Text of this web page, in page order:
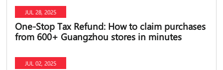
JUL 28, 2025
One-Stop Tax Refund: How to claim purchases
from 600+ Guangzhou stores in minutes
JUL 02, 2025